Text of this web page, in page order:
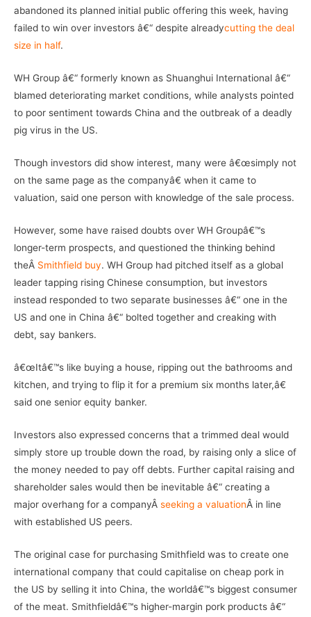
abandoned its planned initial public offering this week, having
failed to win over investors â€“ despite alreadycutting the deal
size in half.
WH Group â€“ formerly known as Shuanghui International â€“
blamed deteriorating market conditions, while analysts pointed
to poor sentiment towards China and the outbreak of a deadly
pig virus in the US.
Though investors did show interest, many were â€œsimply not
on the same page as the companyâ€ when it came to
valuation, said one person with knowledge of the sale process.
However, some have raised doubts over WH Groupâ€™s
longer-term prospects, and questioned the thinking behind
theÂ Smithfield buy. WH Group had pitched itself as a global
leader tapping rising Chinese consumption, but investors
instead responded to two separate businesses â€“ one in the
US and one in China â€“ bolted together and creaking with
debt, say bankers.
â€œItâ€™s like buying a house, ripping out the bathrooms and
kitchen, and trying to flip it for a premium six months later,â€
said one senior equity banker.
Investors also expressed concerns that a trimmed deal would
simply store up trouble down the road, by raising only a slice of
the money needed to pay off debts. Further capital raising and
shareholder sales would then be inevitable â€“ creating a
major overhang for a companyÂ seeking a valuationÂ in line
with established US peers.
The original case for purchasing Smithfield was to create one
international company that could capitalise on cheap pork in
the US by selling it into China, the worldâ€™s biggest consumer
of the meat. Smithfieldâ€™s higher-margin pork products â€“